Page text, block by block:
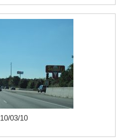
10/03/10